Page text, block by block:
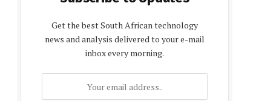
Get the best South African technology
news and analysis delivered to your e-mail
inbox every morning.